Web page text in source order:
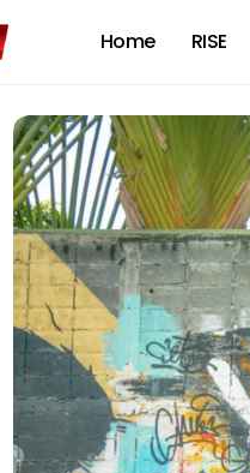
Home RISE